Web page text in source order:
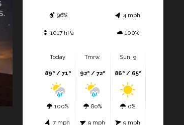
96% 4 mph
1017 hPa 100%
Today
89º / 71º
100%
7 mph
Tmrw.
92º / 72º
80%
9 mph
Sun. 9
86º / 65º
0%
9 mph